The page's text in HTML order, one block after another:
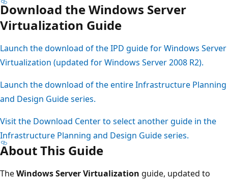
Download the Windows Server
Virtualization Guide
Launch the download of the IPD guide for Windows Server
Virtualization (updated for Windows Server 2008 R2).
Launch the download of the entire Infrastructure Planning
and Design Guide series.
Visit the Download Center to select another guide in the
Infrastructure Planning and Design Guide series.
About This Guide
TheWindows Server Virtualization guide, updated to